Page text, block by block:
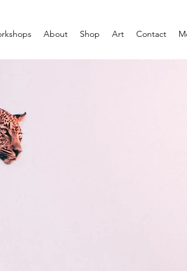
About Shop Art Contact